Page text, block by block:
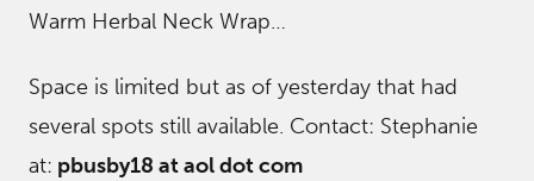
Warm Herbal Neck Wrap…
Space is limited but as of yesterday that had
several spots still available. Contact: Stephanie
at: pbusby18 at aol dot com